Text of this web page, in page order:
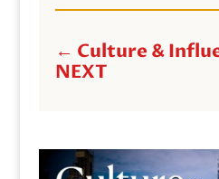
← Culture &
NEXT